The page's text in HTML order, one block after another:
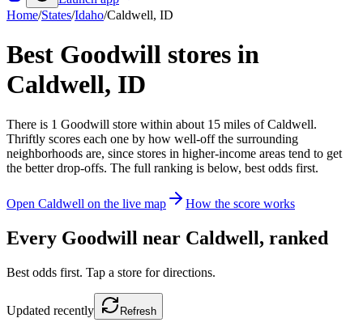
Home/States/Idaho/Caldwell, ID
Best Goodwill stores in
Caldwell, ID
There is 1 Goodwill store within about 15 miles ofCaldwell.
Thriftly scores each one by how well-off the surrounding
neighborhoods are, since stores in higher-income areas tend to get
the better drop-offs. The full ranking is below, best odds first.
Open Caldwell on the live map How the score works
Every Goodwill near Caldwell, ranked
Best odds first. Tap a store for directions.
Updated recently Refresh